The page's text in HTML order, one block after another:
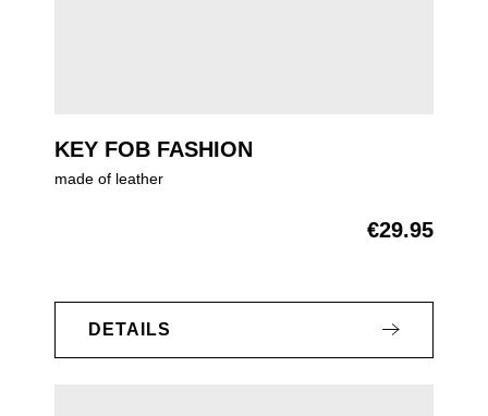
KEY FOB FASHION
made of leather
€29.95
DETAILS